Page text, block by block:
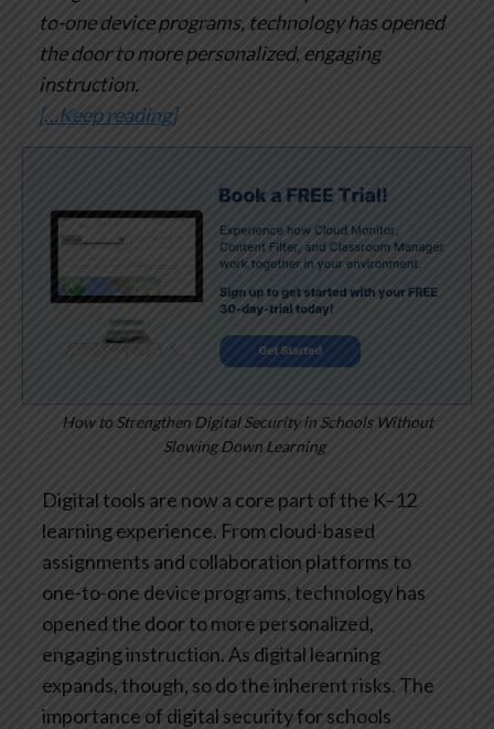
to-one device programs, technology has opened
the door to more personalized, engaging
instruction.
[…Keep reading]
How to Strengthen Digital Security in Schools Without
Slowing Down Learning
Digital tools are now a core part of the K–12
learning experience. From cloud-based
assignments and collaboration platforms to
one-to-one device programs, technology has
opened the door to more personalized,
engaging instruction. As digital learning
expands, though, so do the inherent risks. The
importance of digital security for schools